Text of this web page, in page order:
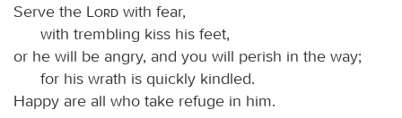
Serve the
Lord with fear,
with trembling kiss his feet,
or he will be angry, and you will perish in the way;
for his wrath is quickly kindled.
Happy are all who take refuge in him.